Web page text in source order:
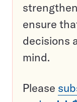
ensure
decisions
mind.
Please